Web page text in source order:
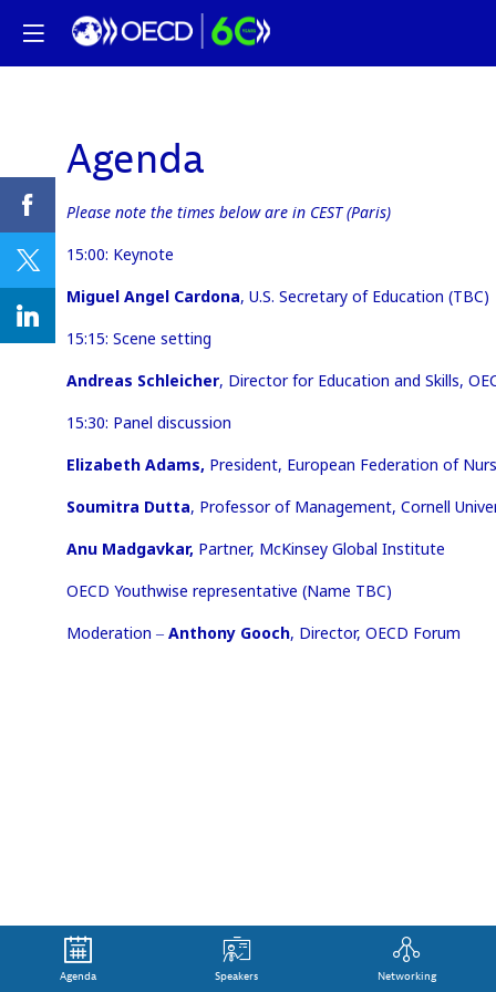
Agenda
Please note the times below are in CEST (Paris)
15:00: Keynote
Miguel Angel Cardona, U.S. Secretary of Education (TBC)
15:15: Scene setting
Andreas Schleicher, Director for Education and Skills,
15:30: Panel discussion
Elizabeth Adams, President, European Federation of
Soumitra Dutta, Professor of Management, Cornell
Anu Madgavkar, Partner, McKinsey Global Institute
OECD Youthwise representative (Name TBC)
Moderation ‒ Anthony Gooch, Director, OECD Forum
Agenda Speakers Networking